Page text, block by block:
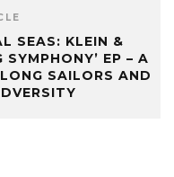
SEAS: KLEIN &
EP – A
SAILORS AND